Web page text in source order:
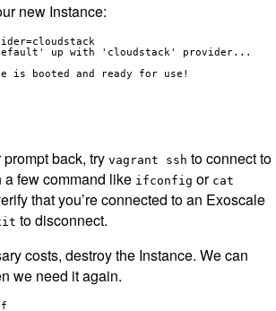
new Instance:
up with 'cloudstack' provider...
is booted and ready for use!
back, try vagrant ssh to connect to
few command like ifconfig or cat
that you’re connected to an Exoscale
to disconnect.
costs, destroy the Instance. We can
we need it again.
f